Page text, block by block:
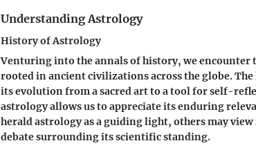
Understanding Astrology
History of Astrology
Venturing into the annals of history, we encounter
rooted in ancient civilizations across the globe.
its evolution from a sacred art to a tool for self-
astrology allows us to appreciate its enduring
herald astrology as a guiding light, others may
debate surrounding its scientific standing.